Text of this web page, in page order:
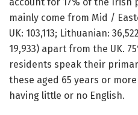
mainly come from Mid /
UK: 103,113; Lithuanian:
19,933) apart from the UK.
residents speak their
these aged 65 years or
having little or no English.